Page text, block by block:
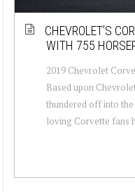
CHEVROLET’S
WITH 755
2019 Chevrolet
Based upon
thundered off into the
loving Corvette fans